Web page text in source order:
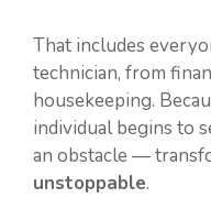
That includes
technician, from
housekeeping.
individual begins to
an obstacle —
unstoppable.